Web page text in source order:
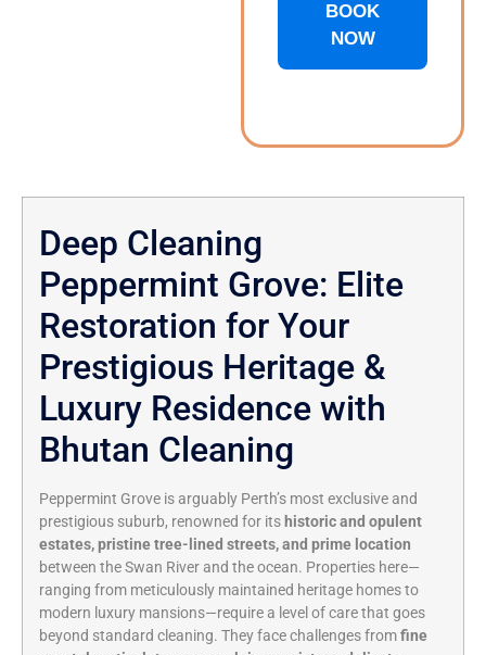
BOOK
NOW
Deep Cleaning
Peppermint Grove: Elite
Restoration for Your
Prestigious Heritage &
Luxury Residence with
Bhutan Cleaning
Peppermint Grove is arguably Perth’s most exclusive and
prestigious suburb, renowned for its historic and opulent
estates, pristine tree-lined streets, and prime location
between the Swan River and the ocean. Properties here—
ranging from meticulously maintained heritage homes to
modern luxury mansions—require a level of care that goes
beyond standard cleaning. They face challenges fromfine